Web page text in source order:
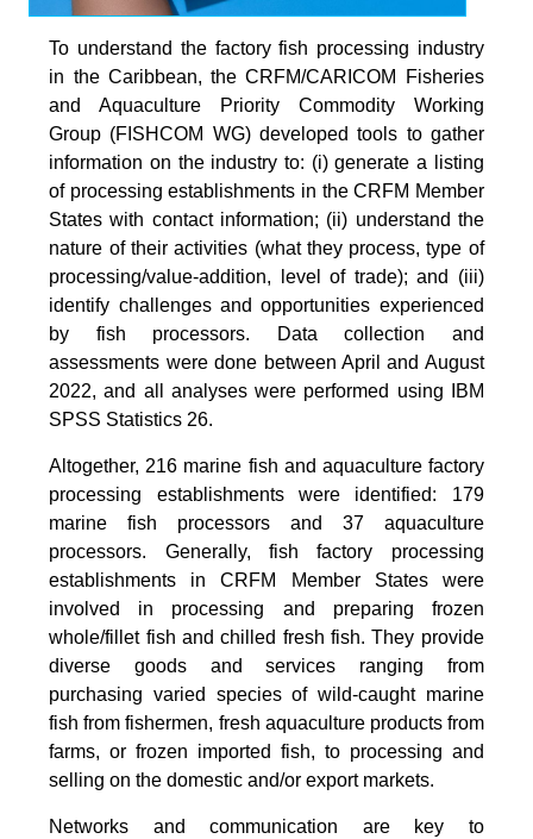
To understand the factory fish processing industry
in the Caribbean, the CRFM/CARICOM Fisheries
and Aquaculture Priority Commodity Working
Group (FISHCOM WG) developed tools to gather
information on the industry to: (i) generate a listing
of processing establishments in the CRFM Member
States with contact information; (ii) understand the
nature of their activities (what they process, type of
processing/value-addition, level of trade); and (iii)
identify challenges and opportunities experienced
by fish processors. Data collection and
assessments were done between April and August
2022, and all analyses were performed using IBM
SPSS Statistics 26.
Altogether, 216 marine fish and aquaculture factory
processing establishments were identified: 179
marine fish processors and 37 aquaculture
processors. Generally, fish factory processing
establishments in CRFM Member States were
involved in processing and preparing frozen
whole/fillet fish and chilled fresh fish. They provide
diverse goods and services ranging from
purchasing varied species of wild-caught marine
fish from fishermen, fresh aquaculture products from
farms, or frozen imported fish, to processing and
selling on the domestic and/or export markets.
Networks and communication are key to